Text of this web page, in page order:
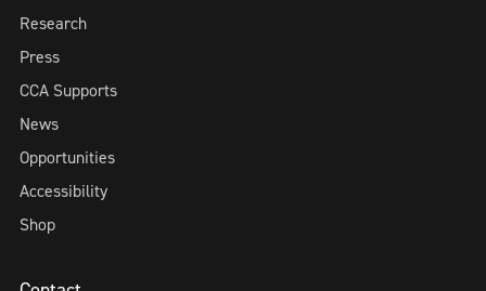
Research
Press
CCA Supports
News
Opportunities
Accessibility
Shop